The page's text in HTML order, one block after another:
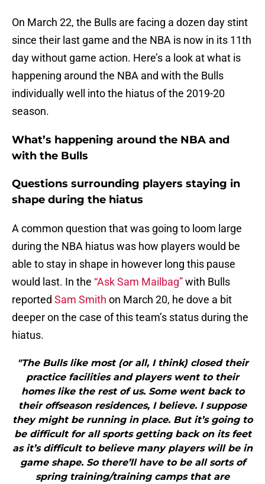
On March 22, the Bulls are facing a dozen day stint
since their last game and the NBA is now in its 11th
day without game action. Here’s a look at what is
happening around the NBA and with the Bulls
individually well into the hiatus of the 2019-20
season.
What’s happening around the NBA and
with the Bulls
Questions surrounding players staying in
shape during the hiatus
A common question that was going to loom large
during the NBA hiatus was how players would be
able to stay in shape in however long this pause
would last. In the “Ask Sam Mailbag”with Bulls
reported Sam Smith on March 20, he dove a bit
deeper on the case of this team’s status during the
hiatus.
"The Bulls like most (or all, I think) closed their
practice facilities and players went to their
homes like the rest of us. Some went back to
their offseason residences, I believe. I suppose
they might be running in place. But it’s going to
be difficult for all sports getting back on its feet
as it’s difficult to believe many players will be in
game shape. So there’ll have to be all sorts of
spring training/training camps that are